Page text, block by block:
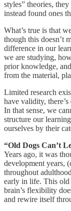
styles” theories,
instead found ones
What’s true is that
though this doesn’t
difference in our
we are studying,
prior knowledge,
from the material,
Limited research
have validity,
In that sense, we
structure our
ourselves by their
“Old Dogs Can’t
Years ago, it was
development years,
throughout
early in life. This old
brain’s flexibility
and rewire itself